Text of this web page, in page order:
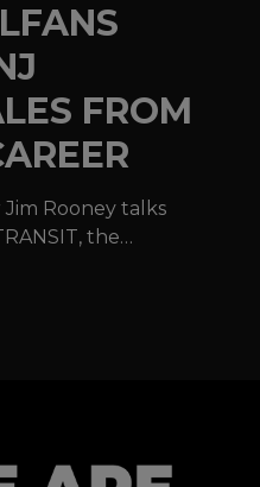
FROM
Rooney talks
the